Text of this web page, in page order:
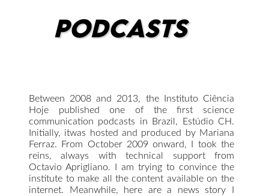
PODCASts
Between 2008 and 2013, the Instituto Ciência
Hoje published one of the first science
communication podcasts in Brazil, Estúdio CH.
Initially, itwas hosted and produced by Mariana
Ferraz. From October 2009 onward, I took the
reins, always with technical support from
Octavio Aprigliano. I am trying to convince the
institute to make all the content available on the
internet. Meanwhile, here are a news story I